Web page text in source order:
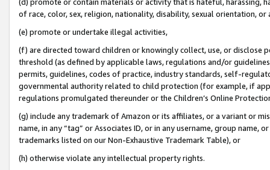
of race, color, sex, religion, nationality, disability, sexual orientation, or
(e) promote or undertake illegal activities,
(f) are directed toward children or knowingly collect, use, or
threshold (as defined by applicable laws, regulations and/or
permits, guidelines, codes of practice, industry standards, self-
governmental authority related to child protection (for example, if
regulations promulgated thereunder or the Children’s Online
(g) include any trademark of Amazon or its affiliates, or a variant or
name, in any “tag” or Associates ID, or in any username, group
trademarks listed on our Non-Exhaustive Trademark Table), or
(h) otherwise violate any intellectual property rights.